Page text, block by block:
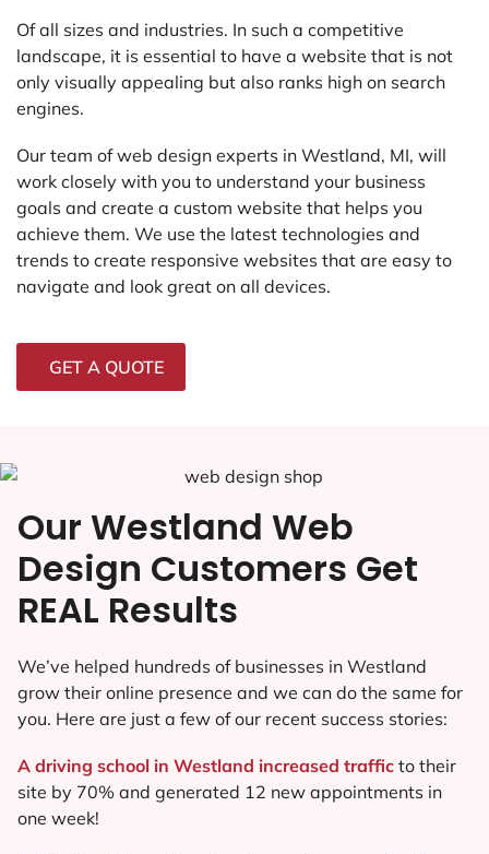
Of all sizes and industries. In such a competitive
landscape, it is essential to have a website that is not
only visually appealing but also ranks high on search
engines.
Our team of web design experts in Westland, MI, will
work closely with you to understand your business
goals and create a custom website that helps you
achieve them. We use the latest technologies and
trends to create responsive websites that are easy to
navigate and look great on all devices.
GET A QUOTE
Our Westland Web
Design Customers Get
REAL Results
We’ve helped hundreds of businesses in Westland
grow their online presence and we can do the same for
you. Here are just a few of our recent success stories:
A driving school in Westland increased traffic to their
site by 70% and generated 12 new appointments in
one week!